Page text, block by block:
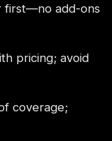
first—no add-ons
pricing; avoid
coverage;